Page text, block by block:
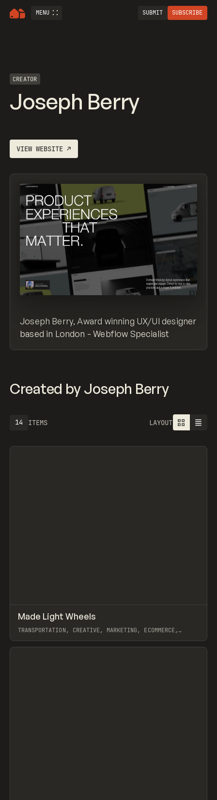
MENU SUBMIT SUBSCRIBE
CREATOR
Joseph Berry
VIEW WEBSITE ↗
Joseph Berry, Award winning UX/UI designer
based in London - Webflow Specialist
Created by Joseph Berry
ITEMS
14 LAYOUT
INSPO WEBSITE
Made Light Wheels
TRANSPORTATION, CREATIVE, MARKETING, ECOMMERCE,
View item